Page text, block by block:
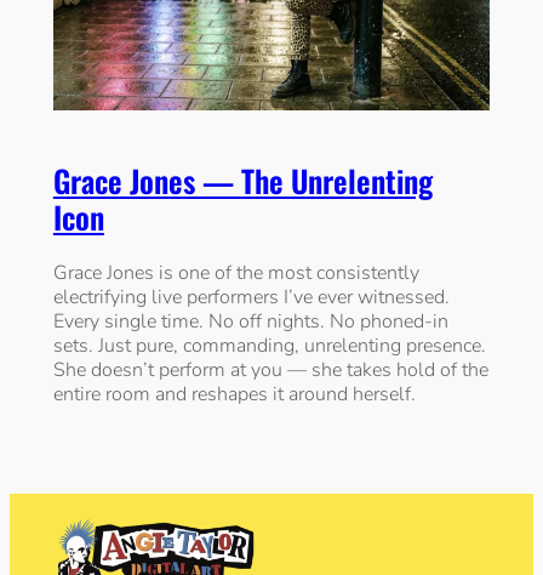
Grace Jones — The Unrelenting
Icon
Grace Jones is one of the most consistently
electrifying live performers I’ve ever witnessed.
Every single time. No off nights. No phoned-in
sets. Just pure, commanding, unrelenting presence.
She doesn’t perform at you — she takes hold of the
entire room and reshapes it around herself.